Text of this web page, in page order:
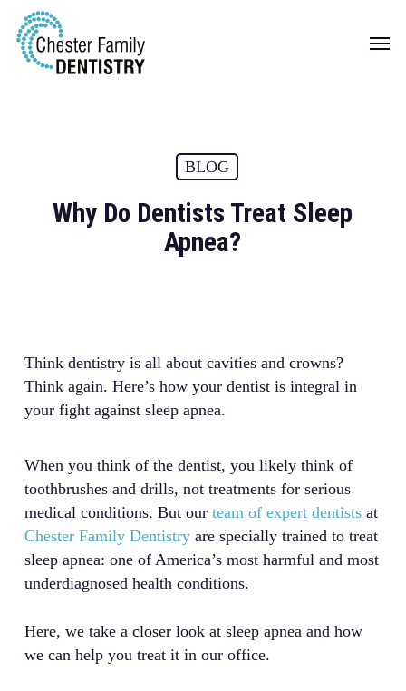
Skip
main
Menu
BLOG
Why Do Dentists Treat Sleep
Apnea?
Think dentistry is all about cavities and crowns?
Think again. Here’s how your dentist is integral in
your fight against sleep apnea.
When you think of the dentist, you likely think of
toothbrushes and drills, not treatments for serious
medical conditions. But our team of expert dentistsat
Chester Family Dentistryare specially trained to treat
sleep apnea: one of America’s most harmful and most
underdiagnosed health conditions.
Here, we take a closer look at sleep apnea and how
we can help you treat it in our office.